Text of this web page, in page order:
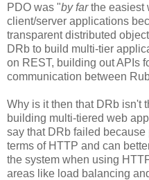
PDO was "by farthe easiest
client/server applications
transparent distributed
DRb to build multi-tier
on REST, building out APIs
communication between
Why is it then that DRb isn't
building multi-tiered web
say that DRb failed
terms of HTTP and can
the system when using
areas like load balancing